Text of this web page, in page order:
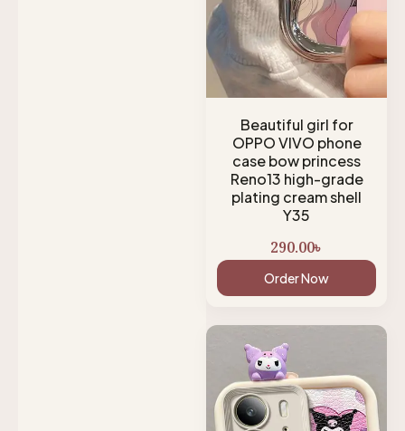
Beautiful girl for
OPPO VIVO phone
case bow princess
Reno13 high-grade
plating cream shell
Y35
290.00৳
Order Now